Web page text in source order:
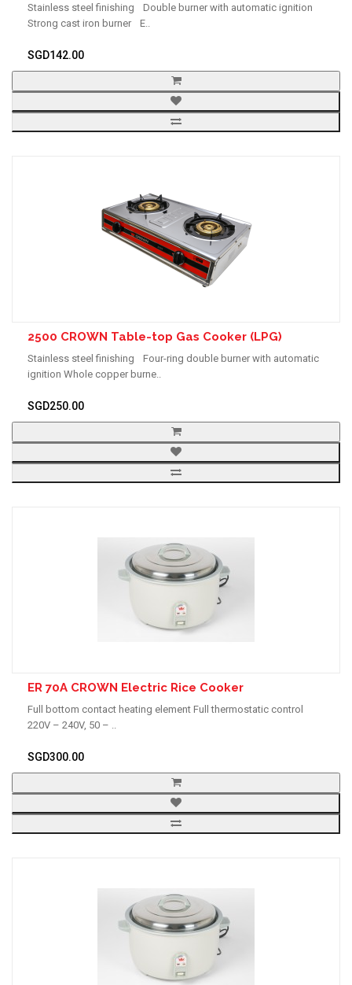
Stainless steel finishing Double burner with automatic ignition
Strong cast iron burner E..
SGD142.00
2500 CROWN Table-top Gas Cooker (LPG)
Stainless steel finishing Four-ring double burner with automatic
ignition Whole copper burne..
SGD250.00
ER 70A CROWN Electric Rice Cooker
Full bottom contact heating element Full thermostatic control
220V – 240V, 50 – ..
SGD300.00